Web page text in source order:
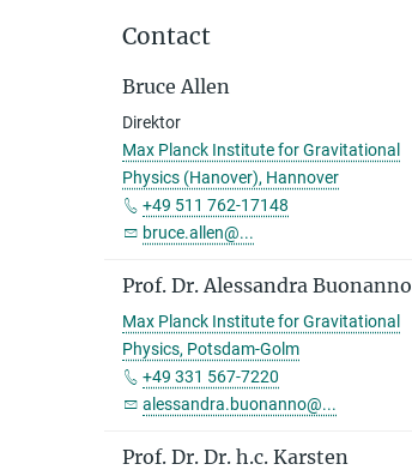
Contact
Bruce Allen
Direktor
Max Planck Institute for Gravitational
Physics (Hanover), Hannover
+49 511 762-17148
bruce.allen@...
Prof. Dr. Alessandra Buonanno
Max Planck Institute for Gravitational
Physics, Potsdam-Golm
+49 331 567-7220
alessandra.buonanno@...
Prof. Dr. Dr. h.c. Karsten